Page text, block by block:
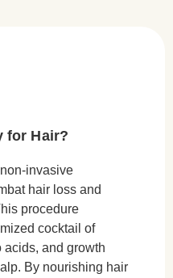
for Hair?
invasive
hair loss and
procedure
cocktail of
acids, and growth
By nourishing hair